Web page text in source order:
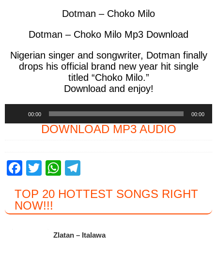
Dotman – Choko Milo
Dotman – Choko Milo Mp3 Download
Nigerian singer and songwriter, Dotman finally
drops his official brand new year hit single
titled “Choko Milo.”
Download and enjoy!
00:00 00:00
DOWNLOAD MP3 AUDIO
F
c
e
T
tt
er
W
at
s
A
e
gr
a
TOP 20 HOTTEST SONGS RIGHT
NOW!!!
Zlatan – Italawa